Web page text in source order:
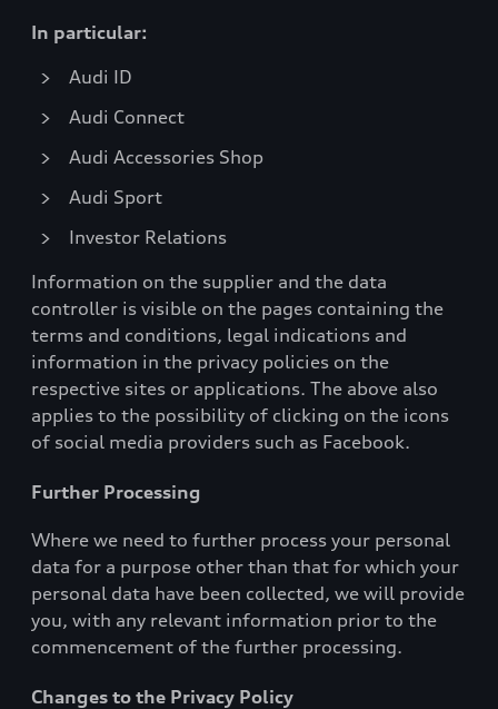
In particular:
Audi ID
Audi Connect
Audi Accessories Shop
Audi Sport
Investor Relations
Information on the supplier and the data
controller is visible on the pages containing the
terms and conditions, legal indications and
information in the privacy policies on the
respective sites or applications. The above also
applies to the possibility of clicking on the icons
of social media providers such as Facebook.
Further Processing
Where we need to further process your personal
data for a purpose other than that for which your
personal data have been collected, we will provide
you, with any relevant information prior to the
commencement of the further processing.
Changes to the Privacy Policy